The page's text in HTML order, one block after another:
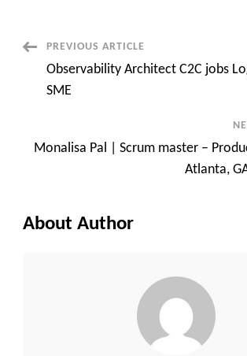
Atlanta,
Post
Navigation
PREVIOUS ARTICLE
Observability Architect C2C jobs
SME
Monalisa Pal | Scrum master –
Atlanta,
About Author